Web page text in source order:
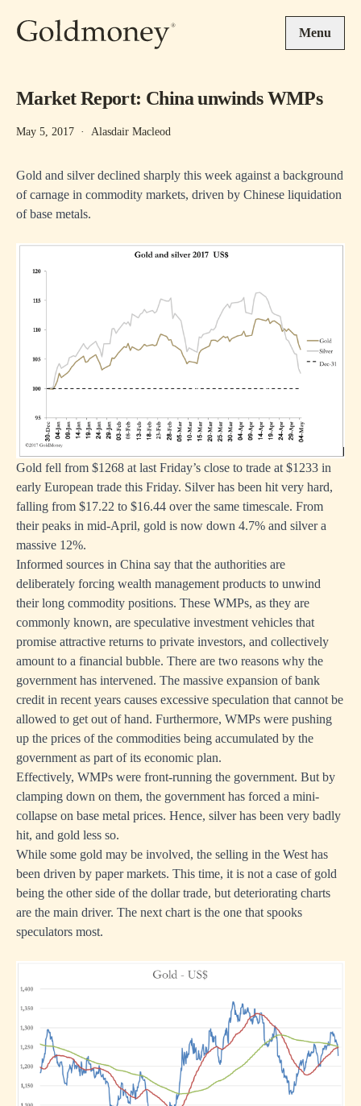
Menu
Market Report: China unwinds WMPs
May 5, 2017 · Alasdair Macleod
Gold and silver declined sharply this week against a background
of carnage in commodity markets, driven by Chinese liquidation
of base metals.
Gold fell from $1268 at last Friday’s close to trade at $1233 in
early European trade this Friday. Silver has been hit very hard,
falling from $17.22 to $16.44 over the same timescale. From
their peaks in mid-April, gold is now down 4.7% and silver a
massive 12%.
Informed sources in China say that the authorities are
deliberately forcing wealth management products to unwind
their long commodity positions. These WMPs, as they are
commonly known, are speculative investment vehicles that
promise attractive returns to private investors, and collectively
amount to a financial bubble. There are two reasons why the
government has intervened. The massive expansion of bank
credit in recent years causes excessive speculation that cannot be
allowed to get out of hand. Furthermore, WMPs were pushing
up the prices of the commodities being accumulated by the
government as part of its economic plan.
Effectively, WMPs were front-running the government. But by
clamping down on them, the government has forced a mini-
collapse on base metal prices. Hence, silver has been very badly
hit, and gold less so.
While some gold may be involved, the selling in the West has
been driven by paper markets. This time, it is not a case of gold
being the other side of the dollar trade, but deteriorating charts
are the main driver. The next chart is the one that spooks
speculators most.